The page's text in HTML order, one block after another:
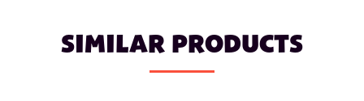
SIMILAR PRODUCTS